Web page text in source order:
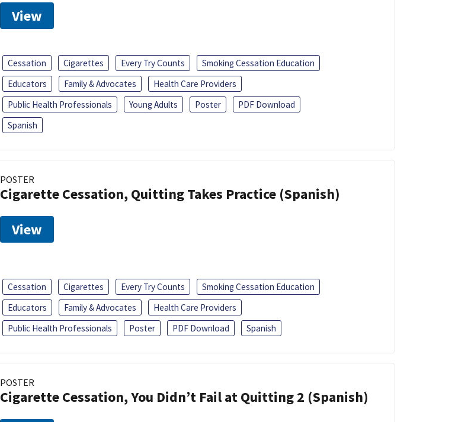
View
Cessation Cigarettes Every Try Counts
Smoking Cessation Education
Educators
Family & Advocates
Health Care Providers
Public Health Professionals
Young Adults Poster
PDF Download
Spanish
POSTER
Cigarette Cessation, Quitting Takes Practice (Spanish)
View
Cessation Cigarettes Every Try Counts
Smoking Cessation Education
Educators
Family & Advocates
Health Care Providers
Public Health Professionals
Poster PDF Download Spanish
POSTER
Cigarette Cessation, You Didn’t Fail at Quitting 2 (Spanish)